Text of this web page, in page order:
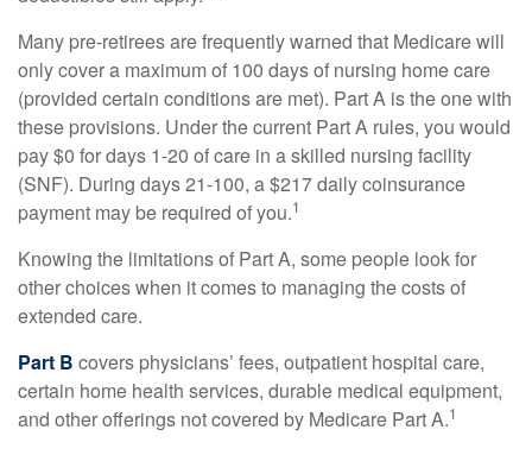
Many pre-retirees are frequently warned that Medicare will
only cover a maximum of 100 days of nursing home care
(provided certain conditions are met). Part A is the one with
these provisions. Under the current Part A rules, you would
pay $0 for days 1-20 of care in a skilled nursing facility
(SNF). During days 21-100, a $217 daily coinsurance
payment may be required of you.1
Knowing the limitations of Part A, some people look for
other choices when it comes to managing the costs of
extended care.
Part B covers physicians’ fees, outpatient hospital care,
certain home health services, durable medical equipment,
and other offerings not covered by Medicare Part A.1